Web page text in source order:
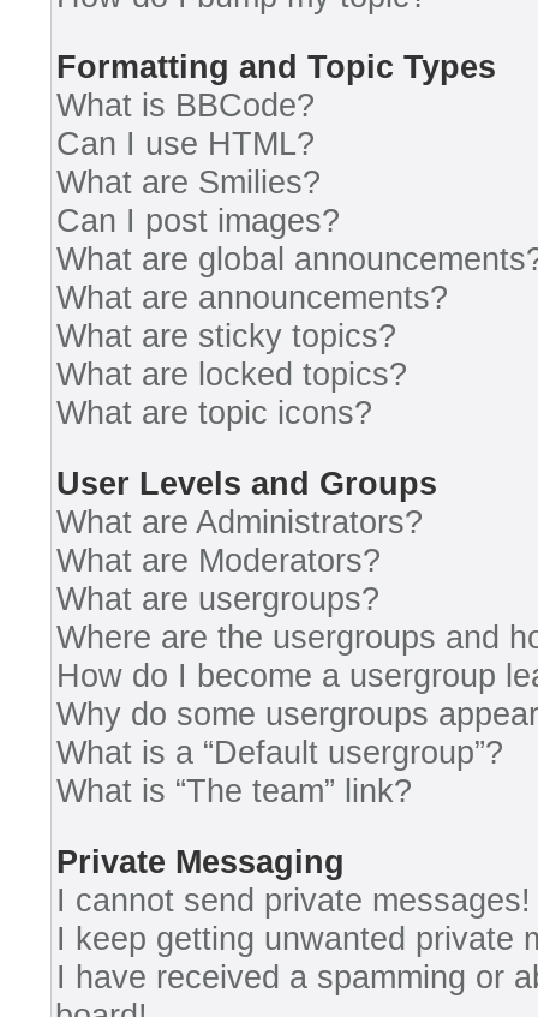
Formatting and Topic Types
What is BBCode?
Can I use HTML?
What are Smilies?
Can I post images?
What are global
What are announcements?
What are sticky topics?
What are locked topics?
What are topic icons?
User Levels and Groups
What are Administrators?
What are Moderators?
What are usergroups?
Where are the usergroups and
How do I become a usergroup
Why do some usergroups
What is a “Default usergroup”?
What is “The team” link?
Private Messaging
I cannot send private messages!
I keep getting unwanted private
I have received a spamming or